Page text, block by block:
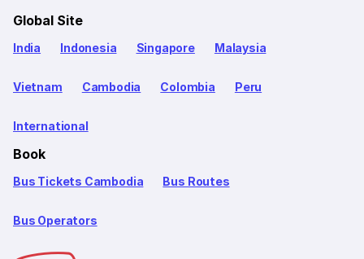
Global Site
India Indonesia Singapore Malaysia
Vietnam Cambodia Colombia Peru
International
Book
Bus Tickets Cambodia Bus Routes
Bus Operators